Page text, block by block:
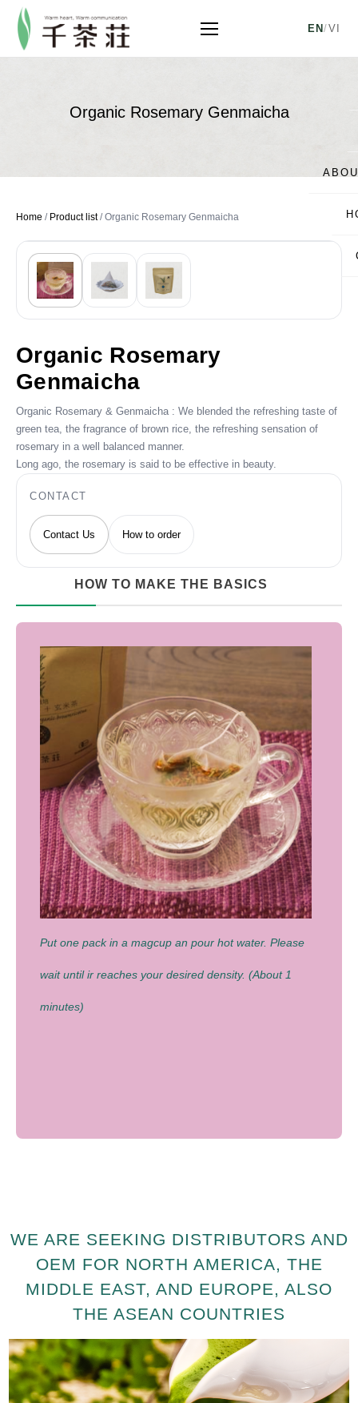
EN/VI
Organic Rosemary Genmaicha
Home / Product list/Organic Rosemary Genmaicha
Organic Rosemary
Genmaicha
Organic Rosemary & Genmaicha : We blended the refreshing taste of
green tea, the fragrance of brown rice, the refreshing sensation of
rosemary in a well balanced manner.
Long ago, the rosemary is said to be effective in beauty.
CONTACT
Contact Us How to order
HOW TO MAKE THE BASICS
Put one pack in a magcup an pour hot water. Please
wait until ir reaches your desired density. (About 1
minutes)
WE ARE SEEKING DISTRIBUTORS AND
OEM FOR NORTH AMERICA, THE
MIDDLE EAST, AND EUROPE, ALSO
THE ASEAN COUNTRIES